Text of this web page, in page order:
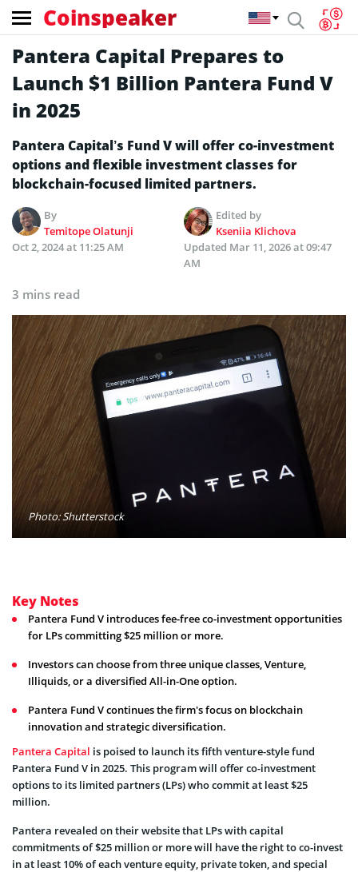
Coinspeaker
Pantera Capital Prepares to
Launch $1 Billion Pantera Fund V
in 2025
Pantera Capital’s Fund V will offer co-investment
options and flexible investment classes for
blockchain-focused limited partners.
By
Temitope Olatunji
Edited by
Kseniia Klichova
Oct 2, 2024 at 11:25 AM
Updated Mar 11, 2026 at 09:47
AM
3 mins read
Photo: Shutterstock
Key Notes
Pantera Fund V introduces fee-free co-investment opportunities
for LPs committing $25 million or more.
Investors can choose from three unique classes, Venture,
Illiquids, or a diversified All-in-One option.
Pantera Fund V continues the firm's focus on blockchain
innovation and strategic diversification.
Pantera Capital is poised to launch its fifth venture-style fund
Pantera Fund V in 2025. This program will offer co-investment
options to its limited partners (LPs) who commit at least $25
million.
Pantera revealed on their website that LPs with capital
commitments of $25 million or more will have the right to co-invest
in at least 10% of each venture equity, private token, and special